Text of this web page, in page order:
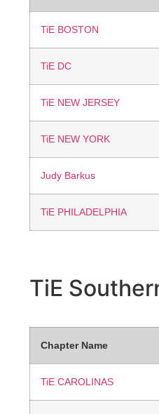
TiE BOSTON
TiE DC
TiE NEW JERSEY
TiE NEW YORK
Judy Barkus
TiE PHILADELPHIA
TiE
Chapter Name
TiE CAROLINAS